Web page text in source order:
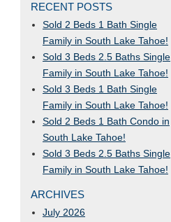
RECENT POSTS
Sold 2 Beds 1 Bath Single
Family in South Lake Tahoe!
Sold 3 Beds 2.5 Baths Single
Family in South Lake Tahoe!
Sold 3 Beds 1 Bath Single
Family in South Lake Tahoe!
Sold 2 Beds 1 Bath Condo in
South Lake Tahoe!
Sold 3 Beds 2.5 Baths Single
Family in South Lake Tahoe!
ARCHIVES
July 2026